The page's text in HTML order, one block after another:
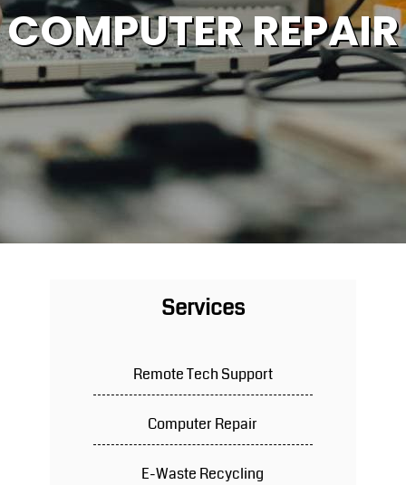
COMPUTER REPAIR
Services
Remote Tech Support
Computer Repair
E-Waste Recycling